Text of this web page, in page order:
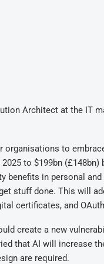
Architect at the IT
organisations to
to $199bn (£148bn)
benefits in personal
stuff done. This will
certificates, and
create a new
that AI will increase
are required.